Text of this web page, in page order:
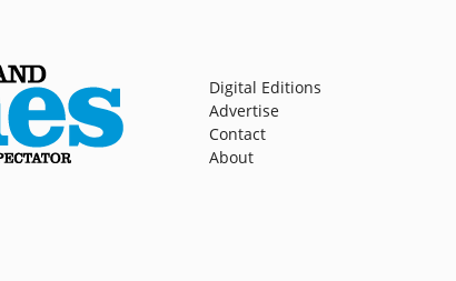
Digital Editions
Advertise
Contact
About